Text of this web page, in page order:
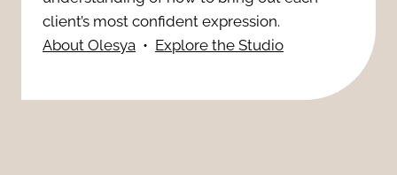
t
E
s
a
y
client’s most confident expression.
About Olesya • Explore the Studio